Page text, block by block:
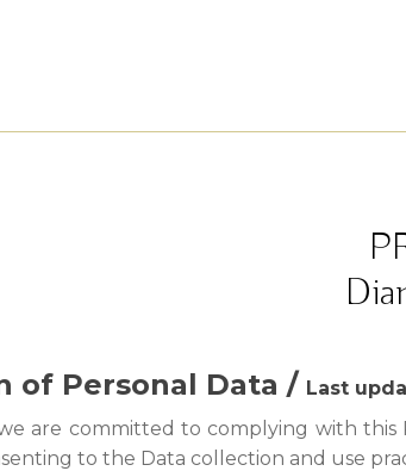
of Personal Data / Last
are committed to complying with this
to the Data collection and use